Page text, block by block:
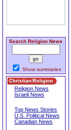
Search Religion News
Show summaries
Religion News
Israeli News
Top News Stories
U.S. Political News
Canadian News